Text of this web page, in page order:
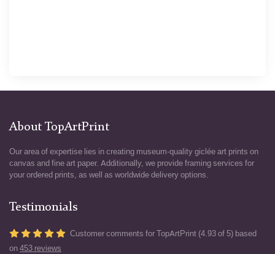
About TopArtPrint
Our area of expertise lies in creating museum-quality giclée art prints on
canvas and fine art paper. Additionally, we provide framing services for
your ordered prints, as well as worldwide delivery options.
Testimonials
Customer comments for TopArtPrint (4.93 of 5) based
on 453 reviews